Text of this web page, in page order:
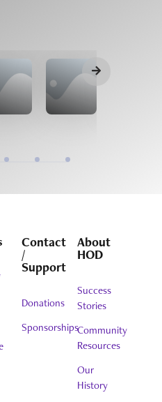
Contact
/
Support
Donations
Sponsorships
About
HOD
Success
Stories
Community
Resources
Our
History